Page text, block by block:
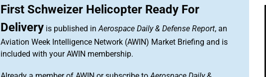
First Schweizer Helicopter Ready For
Delivery is published inAerospace Daily & Defense Report, an
Aviation Week Intelligence Network (AWIN) Market Briefing and is
included with your AWIN membership.